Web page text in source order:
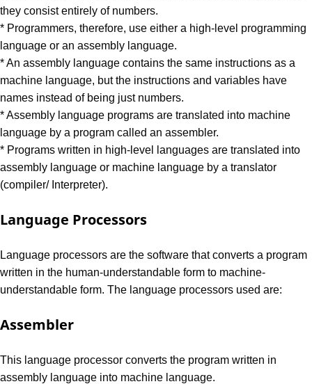
they consist entirely of numbers.
* Programmers, therefore, use either a high-level programming
language or an assembly language.
* An assembly language contains the same instructions as a
machine language, but the instructions and variables have
names instead of being just numbers.
* Assembly language programs are translated into machine
language by a program called an assembler.
* Programs written in high-level languages are translated into
assembly language or machine language by a translator
(compiler/ Interpreter).
Language Processors
Language processors are the software that converts a program
written in the human-understandable form to machine-
understandable form. The language processors used are:
Assembler
This language processor converts the program written in
assembly language into machine language.